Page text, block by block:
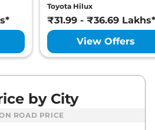
Toyota Hilux
₹31.99 - ₹36.69 Lakhs*
View Offers
by City
ROAD PRICE